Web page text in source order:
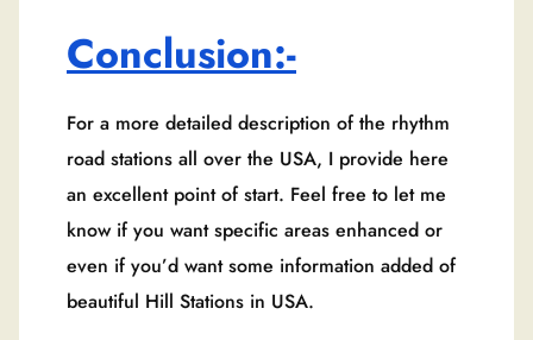
Conclusion:-
For a more detailed description of the rhythm
road stations all over the USA, I provide here
an excellent point of start. Feel free to let me
know if you want specific areas enhanced or
even if you’d want some information added of
beautiful Hill Stations in USA.